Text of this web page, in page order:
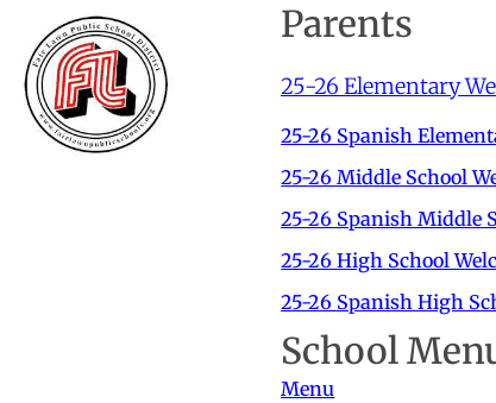
Parents
25-26 Elementary
25-26 Spanish
25-26 Middle School
25-26 Spanish Middle
25-26 High School
25-26 Spanish High
School
Menu